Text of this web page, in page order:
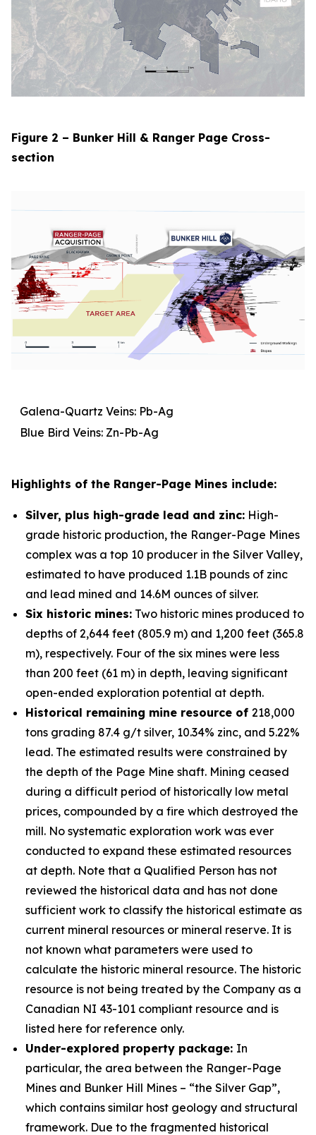
Figure 2 – Bunker Hill & Ranger Page Cross-
section
Galena-Quartz Veins: Pb-Ag
Blue Bird Veins: Zn-Pb-Ag
Highlights of the Ranger-Page Mines include:
Silver, plus high-grade lead and zinc: High-
grade historic production, the Ranger-Page Mines
complex was a top 10 producer in the Silver Valley,
estimated to have produced 1.1B pounds of zinc
and lead mined and 14.6M ounces of silver.
Six historic mines: Two historic mines produced to
depths of 2,644 feet (805.9 m) and 1,200 feet (365.8
m), respectively. Four of the six mines were less
than 200 feet (61 m) in depth, leaving significant
open-ended exploration potential at depth.
Historical remaining mine resource of 218,000
tons grading 87.4 g/t silver, 10.34% zinc, and 5.22%
lead. The estimated results were constrained by
the depth of the Page Mine shaft. Mining ceased
during a difficult period of historically low metal
prices, compounded by a fire which destroyed the
mill. No systematic exploration work was ever
conducted to expand these estimated resources
at depth. Note that a Qualified Person has not
reviewed the historical data and has not done
sufficient work to classify the historical estimate as
current mineral resources or mineral reserve. It is
not known what parameters were used to
calculate the historic mineral resource. The historic
resource is not being treated by the Company as a
Canadian NI 43-101 compliant resource and is
listed here for reference only.
Under-explored property package: In
particular, the area between the Ranger-Page
Mines and Bunker Hill Mines – “the Silver Gap”,
which contains similar host geology and structural
framework. Due to the fragmented historical